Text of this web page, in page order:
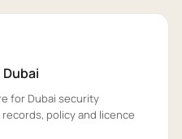
for Dubai security
policy and licence